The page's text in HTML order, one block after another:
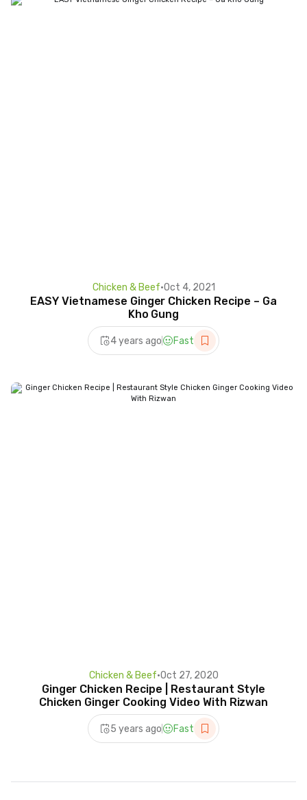
Chicken & Beef•Oct 4, 2021
EASY Vietnamese Ginger Chicken Recipe – Ga
Kho Gung
4 years ago Fast
Chicken & Beef•Oct 27, 2020
Ginger Chicken Recipe | Restaurant Style
Chicken Ginger Cooking Video With Rizwan
5 years ago Fast